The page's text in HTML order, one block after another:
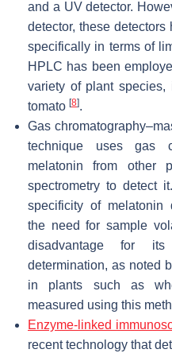
and a UV detector.
detector, these
specifically in terms of
HPLC has been
variety of plant species,
tomato [8].
Gas
technique uses gas
melatonin from other
spectrometry to detect
specificity of melatonin
the need for sample
disadvantage for
determination, as noted
in plants such as
measured using this
Enzyme-linked
recent technology that